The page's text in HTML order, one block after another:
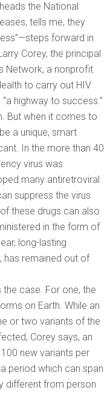
the National
tells me, they
forward in
Corey, the principal
Network, a nonprofit
to carry out HIV
highway to success.”
But when it comes to
a unique, smart
In the more than 40
virus was
many antiretroviral
suppress the virus
these drugs can also
in the form of
long-lasting
has remained out of
case. For one, the
on Earth. While an
or two variants of the
Corey says, an
new variants per
period which can span
different from person